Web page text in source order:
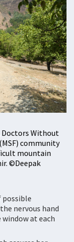
Doctors Without
community
mountain
©️Deepak
nervous hand
at each